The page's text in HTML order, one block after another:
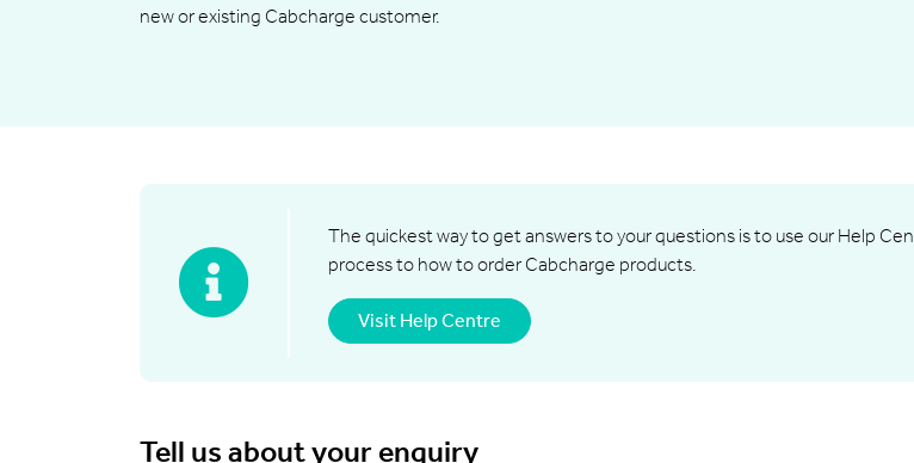
new or existing Cabcharge customer.
The quickest way to get answers to your questions is to use our Help
process to how to order Cabcharge products.
Visit Help Centre
Tell us about your enquiry